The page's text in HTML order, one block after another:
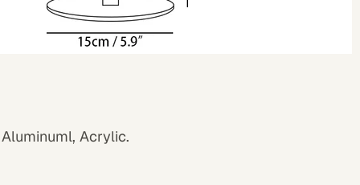
Acrylic.